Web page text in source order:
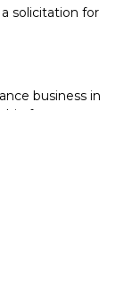
solicitation for
business in
from any